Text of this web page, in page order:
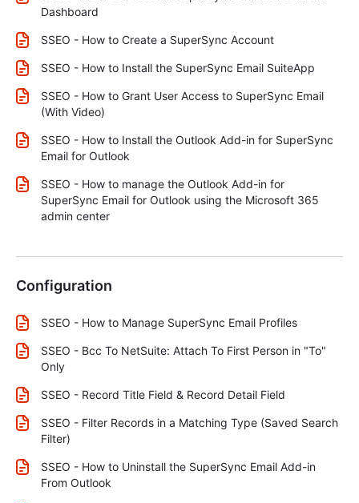
Dashboard
SSEO - How to Create a SuperSync Account
SSEO - How to Install the SuperSync Email SuiteApp
SSEO - How to Grant User Access to SuperSync Email
(With Video)
SSEO - How to Install the Outlook Add-in for SuperSync
Email for Outlook
SSEO - How to manage the Outlook Add-in for
SuperSync Email for Outlook using the Microsoft 365
admin center
Configuration
SSEO - How to Manage SuperSync Email Profiles
SSEO - Bcc To NetSuite: Attach To First Person in "To"
Only
SSEO - Record Title Field & Record Detail Field
SSEO - Filter Records in a Matching Type (Saved Search
Filter)
SSEO - How to Uninstall the SuperSync Email Add-in
From Outlook